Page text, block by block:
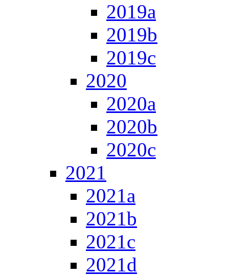
2019a
2019b
2019c
2020
2020a
2020b
2020c
2021
2021a
2021b
2021c
2021d